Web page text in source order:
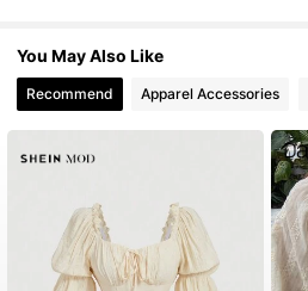
You May Also Like
Recommend Apparel Accessories